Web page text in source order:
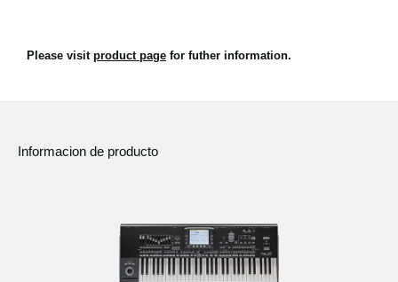
Please visit product page for futher information.
Informacion de producto